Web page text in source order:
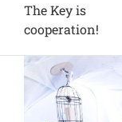
The Key is
cooperation!
View
Larger
Image